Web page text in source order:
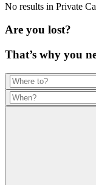
No results in Private
Are you lost?
That’s why you